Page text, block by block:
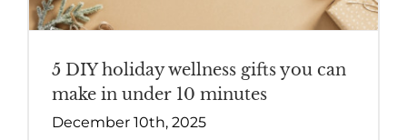
5 DIY holiday wellness gifts you can
make in under 10 minutes
December 10th, 2025